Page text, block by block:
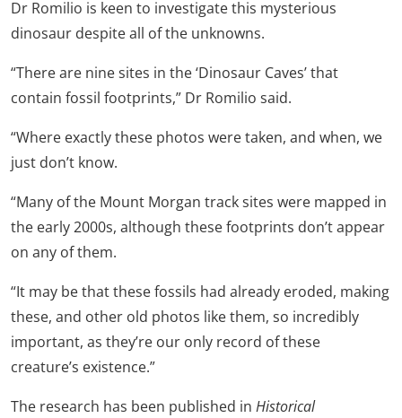
Dr Romilio is keen to investigate this mysterious
dinosaur despite all of the unknowns.
“There are nine sites in the ‘Dinosaur Caves’ that
contain fossil footprints,” Dr Romilio said.
“Where exactly these photos were taken, and when, we
just don’t know.
“Many of the Mount Morgan track sites were mapped in
the early 2000s, although these footprints don’t appear
on any of them.
“It may be that these fossils had already eroded, making
these, and other old photos like them, so incredibly
important, as they’re our only record of these
creature’s existence.”
The research has been published in Historical